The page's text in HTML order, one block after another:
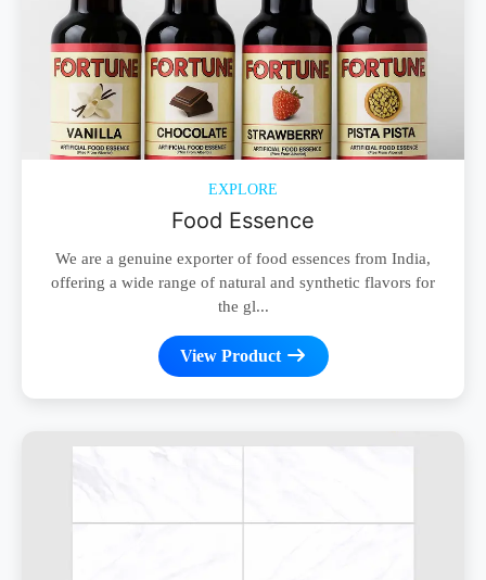
EXPLORE
Food Essence
We are a genuine exporter of food essences from India,
offering a wide range of natural and synthetic flavors for
the gl...
View Product